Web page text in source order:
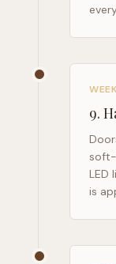
9.
soft-
LED
is